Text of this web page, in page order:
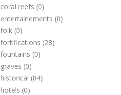
coral reefs (0)
entertainements (0)
folk (0)
fortifications (28)
fountains (0)
graves (0)
historical (84)
hotels (0)